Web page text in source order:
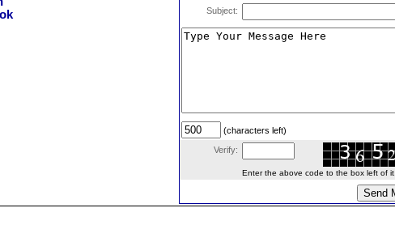
Subject:
(characters left)
Verify:
Enter the above code to the box left of it.